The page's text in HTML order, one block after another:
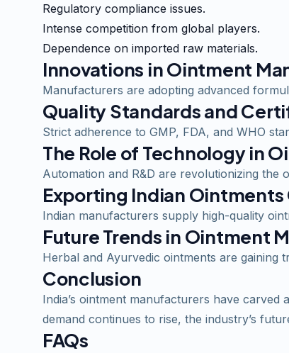
Regulatory compliance issues.
Intense competition from global players.
Dependence on imported raw materials.
Innovations in Ointment
Manufacturers are adopting advanced
Quality Standards and
Strict adherence to GMP, FDA, and WHO
The Role of Technology in
Automation and R&D are revolutionizing
Exporting Indian Ointments
Indian manufacturers supply high-quality
Future Trends in Ointment
Herbal and Ayurvedic ointments are gaining
Conclusion
India’s ointment manufacturers have
demand continues to rise, the industry’s
FAQs